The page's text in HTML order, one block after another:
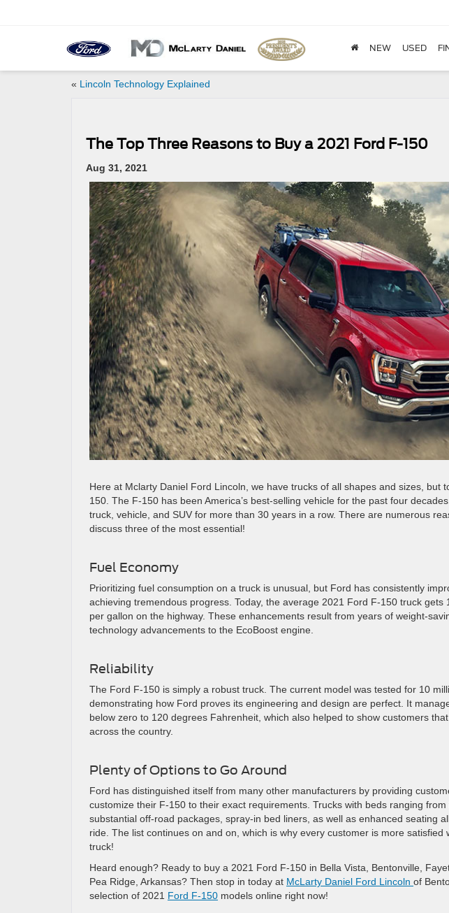
NEW USED
« Lincoln Technology Explained
The Top Three Reasons to Buy a 2021 Ford F-150
Aug 31, 2021
Here at Mclarty Daniel Ford Lincoln, we have trucks of all shapes and sizes, but
150. The F-150 has been America’s best-selling vehicle for the past four
truck, vehicle, and SUV for more than 30 years in a row. There are numerous
discuss three of the most essential!
Fuel Economy
Prioritizing fuel consumption on a truck is unusual, but Ford has consistently
achieving tremendous progress. Today, the average 2021 Ford F-150 truck
per gallon on the highway. These enhancements result from years of weight-
technology advancements to the EcoBoost engine.
Reliability
The Ford F-150 is simply a robust truck. The current model was tested for 10
demonstrating how Ford proves its engineering and design are perfect. It
below zero to 120 degrees Fahrenheit, which also helped to show customers
across the country.
Plenty of Options to Go Around
Ford has distinguished itself from many other manufacturers by providing
customize their F-150 to their exact requirements. Trucks with beds ranging
substantial off-road packages, spray-in bed liners, as well as enhanced seating
ride. The list continues on and on, which is why every customer is more
truck!
Heard enough? Ready to buy a 2021 Ford F-150 in Bella Vista, Bentonville,
Pea Ridge, Arkansas? Then stop in today at McLarty Daniel Ford Lincoln of
selection of 2021 Ford F-150 models online right now!